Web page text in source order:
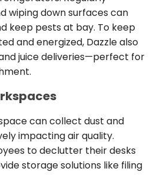
wiping down surfaces can
keep pests at bay. To keep
and energized, Dazzle also
juice deliveries—perfect for
can collect dust and
impacting air quality.
to declutter their desks
storage solutions like filing